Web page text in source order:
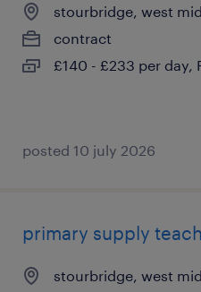
stourbridge, west
contract
£140 - £233 per day,
posted 10 july 2026
primary supply
stourbridge, west